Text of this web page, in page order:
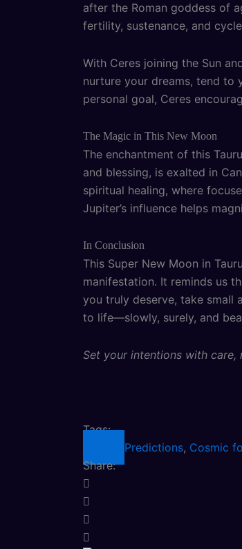
after the Roman goddess of
fertility, sustenance, and
With Ceres joining the Sun
nurture your dreams, tend to
personal goal, Ceres
The Magic in This New Moon
The enchantment of this
and blessing, is exalted in
spiritual healing, where
Jupiter’s influence helps
In Conclusion
This Super New Moon in
manifestation. It reminds us
you truly deserve, take small
to life—slowly, surely, and
Set your intentions with
Tags:
Predictions, Cosmic
Share: